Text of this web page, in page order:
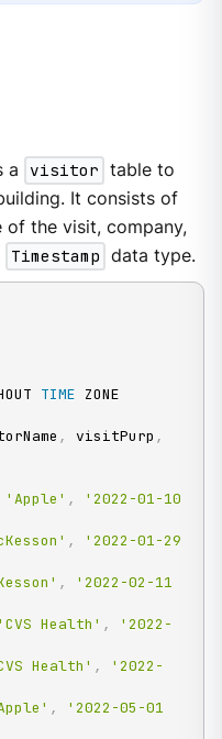
a visitor table to
It consists of
of the visit, company,
Timestamp data type.
TIME
, visitPurp ,
'Apple' ,
'2022-01-10
,
'2022-01-29
,
'2022-02-11
'CVS Health' ,
'2022-
Health' ,
'2022-
,
'2022-05-01